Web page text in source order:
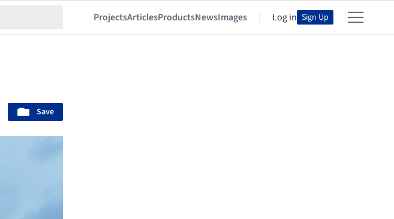
ProjectsArticlesProductsNewsImages Log in Sign Up
Save